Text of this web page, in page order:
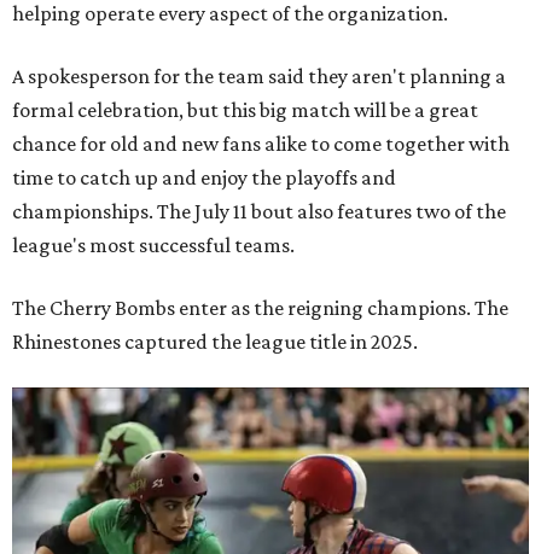
helping operate every aspect of the organization.
A spokesperson for the team said they aren't planning a
formal celebration, but this big match will be a great
chance for old and new fans alike to come together with
time to catch up and enjoy the playoffs and
championships. The July 11 bout also features two of the
league's most successful teams.
The Cherry Bombs enter as the reigning champions. The
Rhinestones captured the league title in 2025.